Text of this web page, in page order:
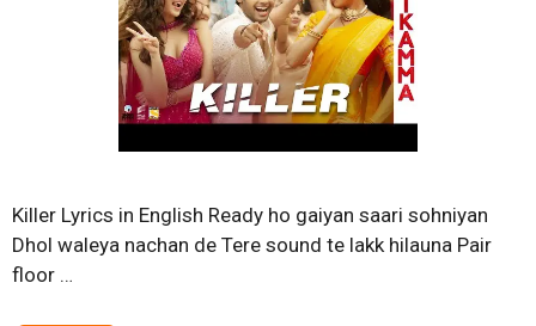
Killer Lyrics in English Ready ho gaiyan saari sohniyan
Dhol waleya nachan de Tere sound te lakk hilauna Pair
floor …